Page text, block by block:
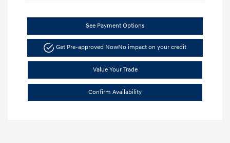
See Payment Options
Get Pre-approved NowNo impact on your credit
Value Your Trade
Confirm Availability